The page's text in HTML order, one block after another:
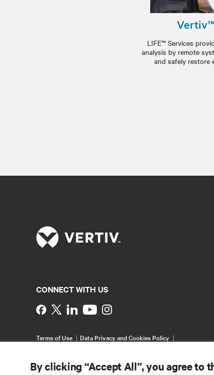
LIFE™ Services
analysis by remote
and safely restore
CONNECT WITH US
Instagram
Terms of Use
Data Privacy and Cookies Policy
By clicking “Accept All”, you agree to